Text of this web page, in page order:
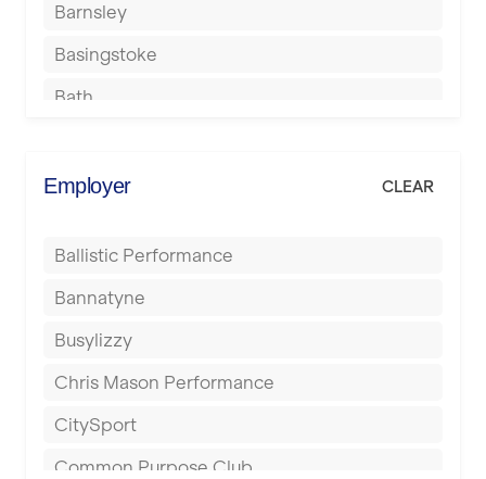
Barnsley
Basingstoke
Bath
Berkhamsted
Birmingham
Blackburn
Blackpool
Bolton
Bournemouth
Employer CLEAR
Ballistic Performance
Bannatyne
Busylizzy
Chris Mason Performance
CitySport
Common Purpose Club